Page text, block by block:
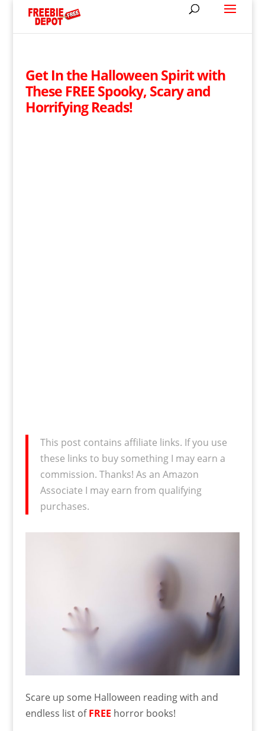
Get In the Halloween Spirit with
These FREE Spooky, Scary and
Horrifying Reads!
This post contains affiliate links. If you use
these links to buy something I may earn a
commission. Thanks! As an Amazon
Associate I may earn from qualifying
purchases.
Scare up some Halloween reading with and
endless list ofFREE horror books!